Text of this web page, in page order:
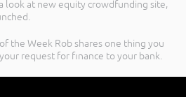
look at new equity crowdfunding site,
the Week Rob shares one thing you
request for finance to your bank.